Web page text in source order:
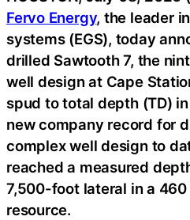
Fervo Energy, the leader
systems (EGS), today
drilled Sawtooth 7, the
well design at Cape
spud to total depth (TD)
new company record for
complex well design to
reached a measured
7,500-foot lateral in a
resource.